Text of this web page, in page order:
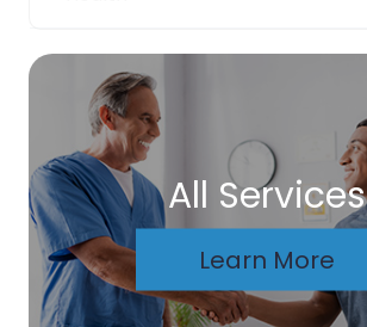
All Services
Learn More